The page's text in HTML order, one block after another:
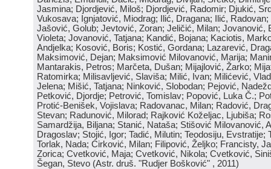
Jasmina; Djordjević, Miloš; Djordjević, Radomir; Djukić,
Vukosava; Ignjatović, Miodrag; Ilić, Dragana; Ilić,
Jašović, Golub; Jevtović, Zoran; Jeličić, Milan; Jovanović,
Violeta; Jovanović, Tatjana; Kandić, Bojana; Kaciotis,
Andjelka; Kosović, Boris; Kostić, Gordana; Lazarević,
Maksimović, Dejan; Maksimović Milovanović, Marija;
Mantarakis, Petros; Marčeta, Dušan; Mijajlović, Žarko;
Ratomirka; Milisavljević, Slaviša; Milić, Ivan; Milićević,
Jelena; Mišić, Tatjana; Ninković, Slobodan; Pejović,
Petković, Djordje; Petrović, Tomislav; Popović, Luka Č.;
Protić-Benišek, Vojislava; Radovanac, Milan; Radović,
Stevan; Radunović, Milorad; Rajković Koželjac, Ljubiša;
Samardžija, Biljana; Stanić, Nataša; Stišović Milovanović,
Dragoslav; Stojić, Igor; Tadić, Milutin; Teodosiju, Evstratije;
Torlak, Nada; Ćirković, Milan; Filipović, Željko; Francisty,
Zorica; Cvetković, Maja; Cvetković, Nikola; Cvetković,
Šegan, Stevo (Astr. druš. "Rudjer Bošković" , 2011)